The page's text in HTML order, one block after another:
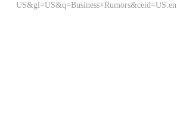
US&gl=US&q=Business+Rumors&ceid=US:en